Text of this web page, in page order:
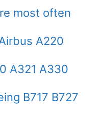
most often
A220
A321 A330
B717 B727